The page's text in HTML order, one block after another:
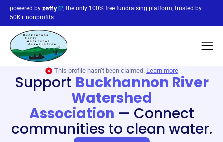
powered by
, the only 100% free fundraising platform, trusted by
50K+ nonprofits
This profile hasn’t been claimed. Learn more
Support Buckhannon River
Watershed
Association — Connect
communities to clean water.